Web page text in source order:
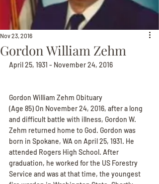
Gordon William Zehm
Nov 23, 2016
April 25, 1931 - November 24, 2016
Gordon William Zehm Obituary
(Age 85) On November 24, 2016, after a long
and difficult battle with illness, Gordon W.
Zehm returned home to God. Gordon was
born in Spokane, WA on April 25, 1931. He
attended Rogers High School. After
graduation, he worked for the US Forestry
Service and was at that time, the youngest